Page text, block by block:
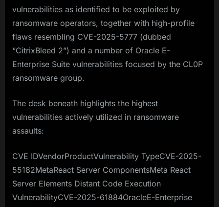
vulnerabilities as identified to be exploited by
ransomware operators, together with high-profile
flaws resembling CVE-2025-5777 (dubbed
“CitrixBleed 2”) and a number of Oracle E-
Enterprise Suite vulnerabilities focused by the CL0P
ransomware group.​
The desk beneath highlights the highest
vulnerabilities actively utilized in ransomware
assaults:
CVE IDVendorProductVulnerability TypeCVE-2025-
55182MetaReact Server ComponentsMeta React
Server Elements Distant Code Execution
VulnerabilityCVE-2025-61884OracleE-Enterprise